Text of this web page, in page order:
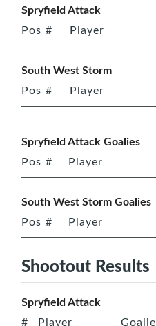
Spryfield Attack
Pos # Player
South West Storm
Pos # Player
Spryfield Attack Goalies
Pos # Player
South West Storm Goalies
Pos # Player
Shootout Results
Spryfield Attack
# Player Goalie